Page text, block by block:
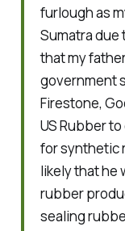
furlough as
Sumatra due
that my
government
Firestone,
US Rubber
for synthetic
likely that he
rubber
sealing